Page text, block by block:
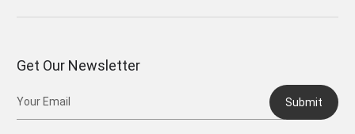
Get Our Newsletter
Submit